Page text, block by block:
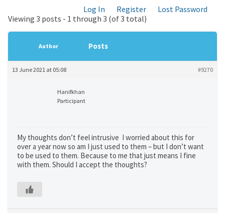
Log In Register
Lost Password
Viewing 3 posts - 1 through 3 (of 3 total)
Author Posts
13 June 2021 at 05:08 #9270
Hanifkhan
Participant
My thoughts don’t feel intrusive I worried about this for
over a year now so am I just used to them – but I don’t want
to be used to them. Because to me that just means I fine
with them. Should I accept the thoughts?